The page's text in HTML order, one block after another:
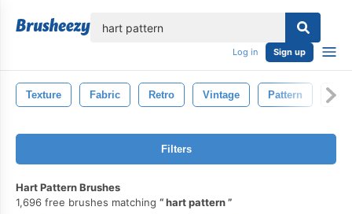
Log in Sign up
Texture Fabric Retro Vintage Pattern
Filters
Hart Pattern Brushes
1,696 free brushes matching
hart pattern